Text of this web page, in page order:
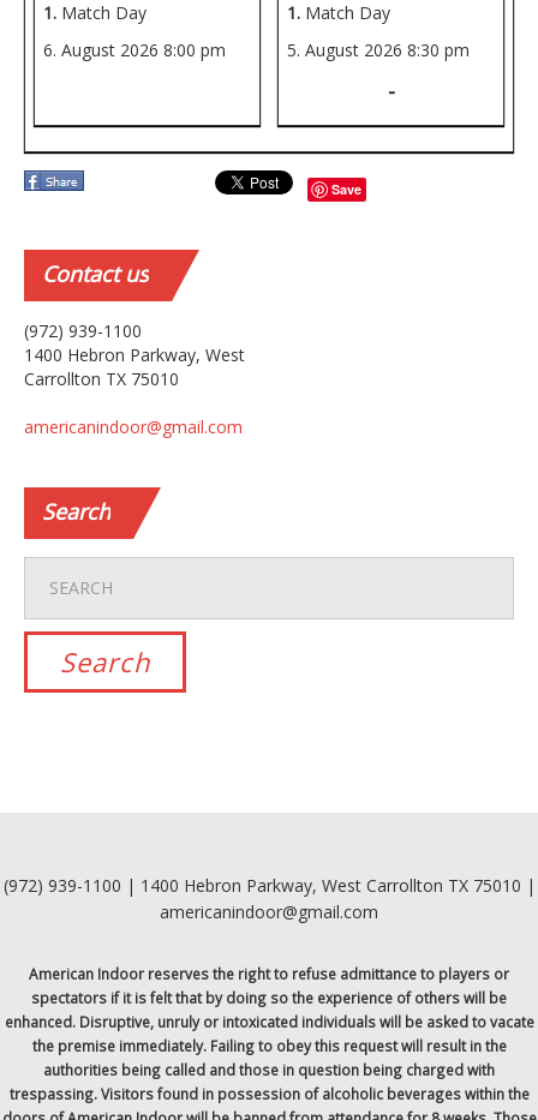
1. Match Day
6. August 2026 8:00 pm
1. Match Day
5. August 2026 8:30 pm
-
Save
Contactus
(972) 939-1100
1400 Hebron Parkway, West
Carrollton TX 75010
americanindoor@gmail.com
Search
(972) 939-1100 | 1400 Hebron Parkway, West Carrollton TX 75010 |
americanindoor@gmail.com
American Indoor reserves the right to refuse admittance to players or
spectators if it is felt that by doing so the experience of others will be
enhanced. Disruptive, unruly or intoxicated individuals will be asked to vacate
the premise immediately. Failing to obey this request will result in the
authorities being called and those in question being charged with
trespassing. Visitors found in possession of alcoholic beverages within the